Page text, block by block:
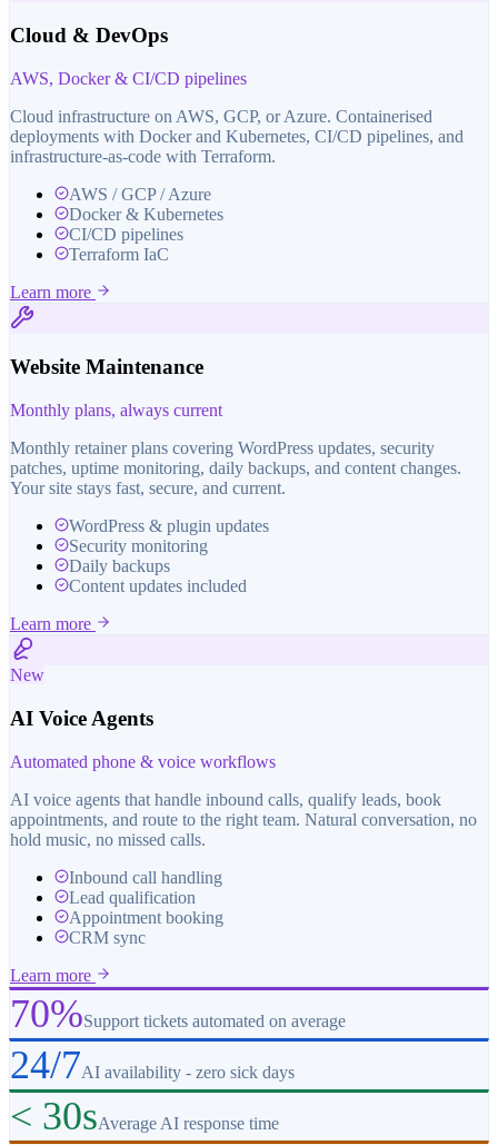
Cloud & DevOps
AWS, Docker & CI/CD pipelines
Cloud infrastructure on AWS, GCP, or Azure. Containerised
deployments with Docker and Kubernetes, CI/CD pipelines, and
infrastructure-as-code with Terraform.
AWS / GCP / Azure
Docker & Kubernetes
CI/CD pipelines
Terraform IaC
Learn more
Website Maintenance
Monthly plans, always current
Monthly retainer plans covering WordPress updates, security
patches, uptime monitoring, daily backups, and content changes.
Your site stays fast, secure, and current.
WordPress & plugin updates
Security monitoring
Daily backups
Content updates included
Learn more
New
AI Voice Agents
Automated phone & voice workflows
AI voice agents that handle inbound calls, qualify leads, book
appointments, and route to the right team. Natural conversation, no
hold music, no missed calls.
Inbound call handling
Lead qualification
Appointment booking
CRM sync
Learn more
70%Support tickets automated on average
24/7AI availability - zero sick days
< 30sAverage AI response time